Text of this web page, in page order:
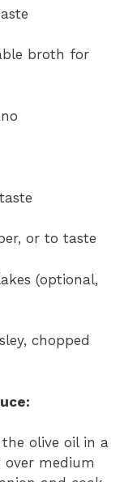
broth for
or to taste
(optional,
chopped
the olive oil in a
medium